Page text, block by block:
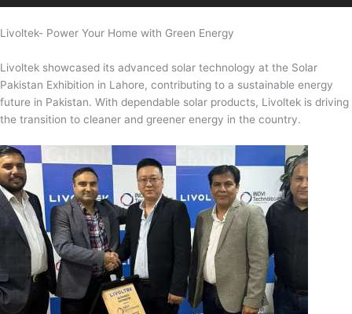
Livoltek- Power Your Home with Green Energy
Livoltek showcased its advanced solar technology at the Solar
Pakistan Exhibition in Lahore, contributing to a sustainable energy
future in Pakistan. With dependable solar products, Livoltek is driving
the transition to cleaner and greener energy in the country.